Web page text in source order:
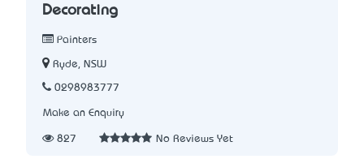
Decorating
Painters
Ryde, NSW
0298983777
Make an Enquiry
827 No Reviews Yet